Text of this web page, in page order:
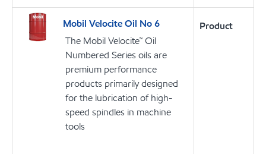
Mobil Velocite Oil No 6
The Mobil Velocite™ Oil
Numbered Series oils are
premium performance
products primarily designed
for the lubrication of high-
speed spindles in machine
tools
Product